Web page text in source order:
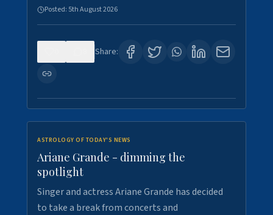
Posted: 5th August 2026
Share:
ASTROLOGY OF TODAY'S NEWS
Ariane Grande - dimming the
spotlight
Singer and actress Ariane Grande has decided
to take a break from concerts and